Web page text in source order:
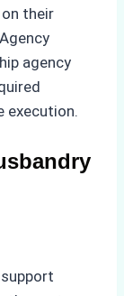
their
agency
execution.